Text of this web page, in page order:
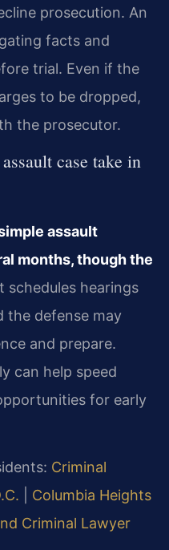
prosecution. An
facts and
trial. Even if the
to be dropped,
the prosecutor.
case take in
assault
months, though the
schedules hearings
the defense may
and prepare.
can help speed
for early
Criminal
Columbia Heights
Criminal Lawyer